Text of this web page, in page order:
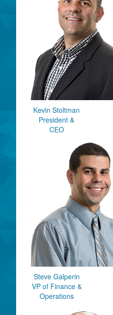
Kevin Stoltman
President &
CEO
Steve Galperin
VP of Finance &
Operations